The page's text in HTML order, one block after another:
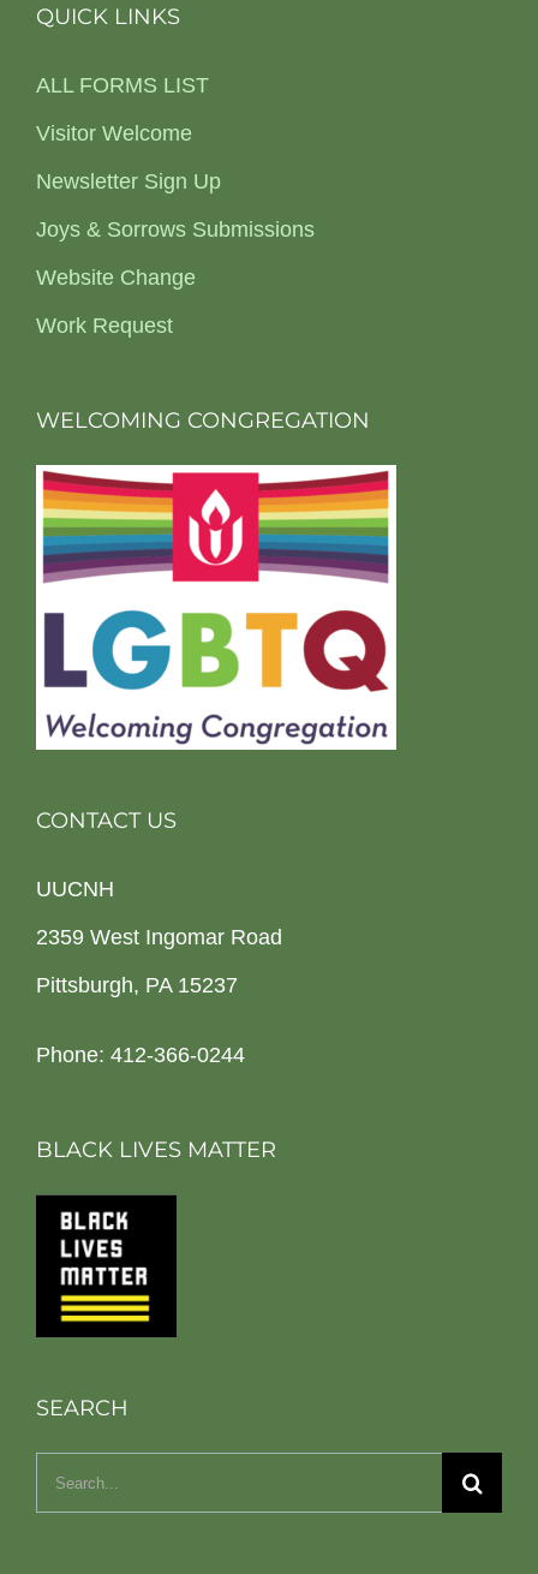
QUICK LINKS
ALL FORMS LIST
Visitor Welcome
Newsletter Sign Up
Joys & Sorrows Submissions
Website Change
Work Request
WELCOMING CONGREGATION
CONTACT US
UUCNH
2359 West Ingomar Road
Pittsburgh, PA 15237
Phone: 412-366-0244
BLACK LIVES MATTER
SEARCH
Search